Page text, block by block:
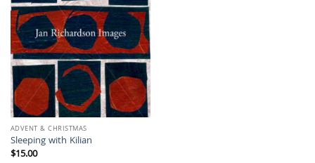
ADVENT & CHRISTMAS
Sleeping with Kilian
$15.00